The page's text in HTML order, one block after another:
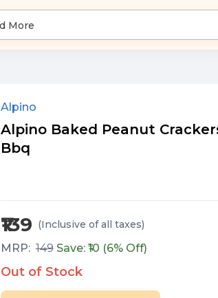
Alpino
Alpino Baked Peanut
Bbq
₹139 (Inclusive of all taxes)
MRP: 149 Save: ₹ 10 (6% Off)
Out of Stock